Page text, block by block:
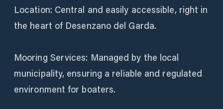
Location: Central and easily accessible, right in
the heart of Desenzano del Garda.
Mooring Services: Managed by the local
municipality, ensuring a reliable and regulated
environment for boaters.